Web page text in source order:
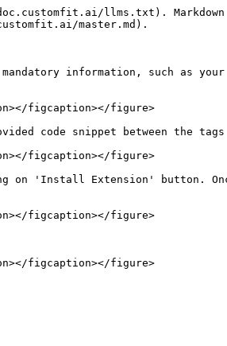
llms.txt). Markdown
master.md).
information, such as
figcaption></figure>
code snippet between the
figcaption></figure>
'Install Extension' button.
figcaption></figure>